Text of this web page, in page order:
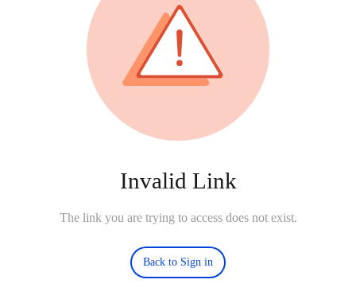
Invalid Link
The link you are trying to access does not exist.
Back to Sign in